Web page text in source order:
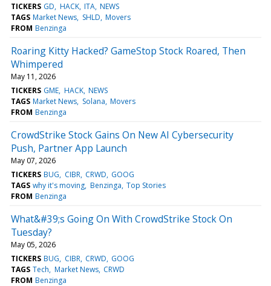
TICKERS GD HACK ITA NEWS
TAGS Market News SHLD Movers
FROM Benzinga
Roaring Kitty Hacked? GameStop Stock Roared, Then
Whimpered
May 11, 2026
TICKERS GME HACK NEWS
TAGS Market News Solana Movers
FROM Benzinga
CrowdStrike Stock Gains On New AI Cybersecurity
Push, Partner App Launch
May 07, 2026
TICKERS BUG CIBR CRWD GOOG
TAGS why it's moving Benzinga Top Stories
FROM Benzinga
What&#39;s Going On With CrowdStrike Stock On
Tuesday?
May 05, 2026
TICKERS BUG CIBR CRWD GOOG
TAGS Tech Market News CRWD
FROM Benzinga